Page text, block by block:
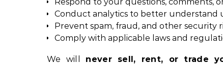
Conduct analytics to better understand
Prevent spam, fraud, and other security
Comply with applicable laws and
We will never sell, rent, or trade